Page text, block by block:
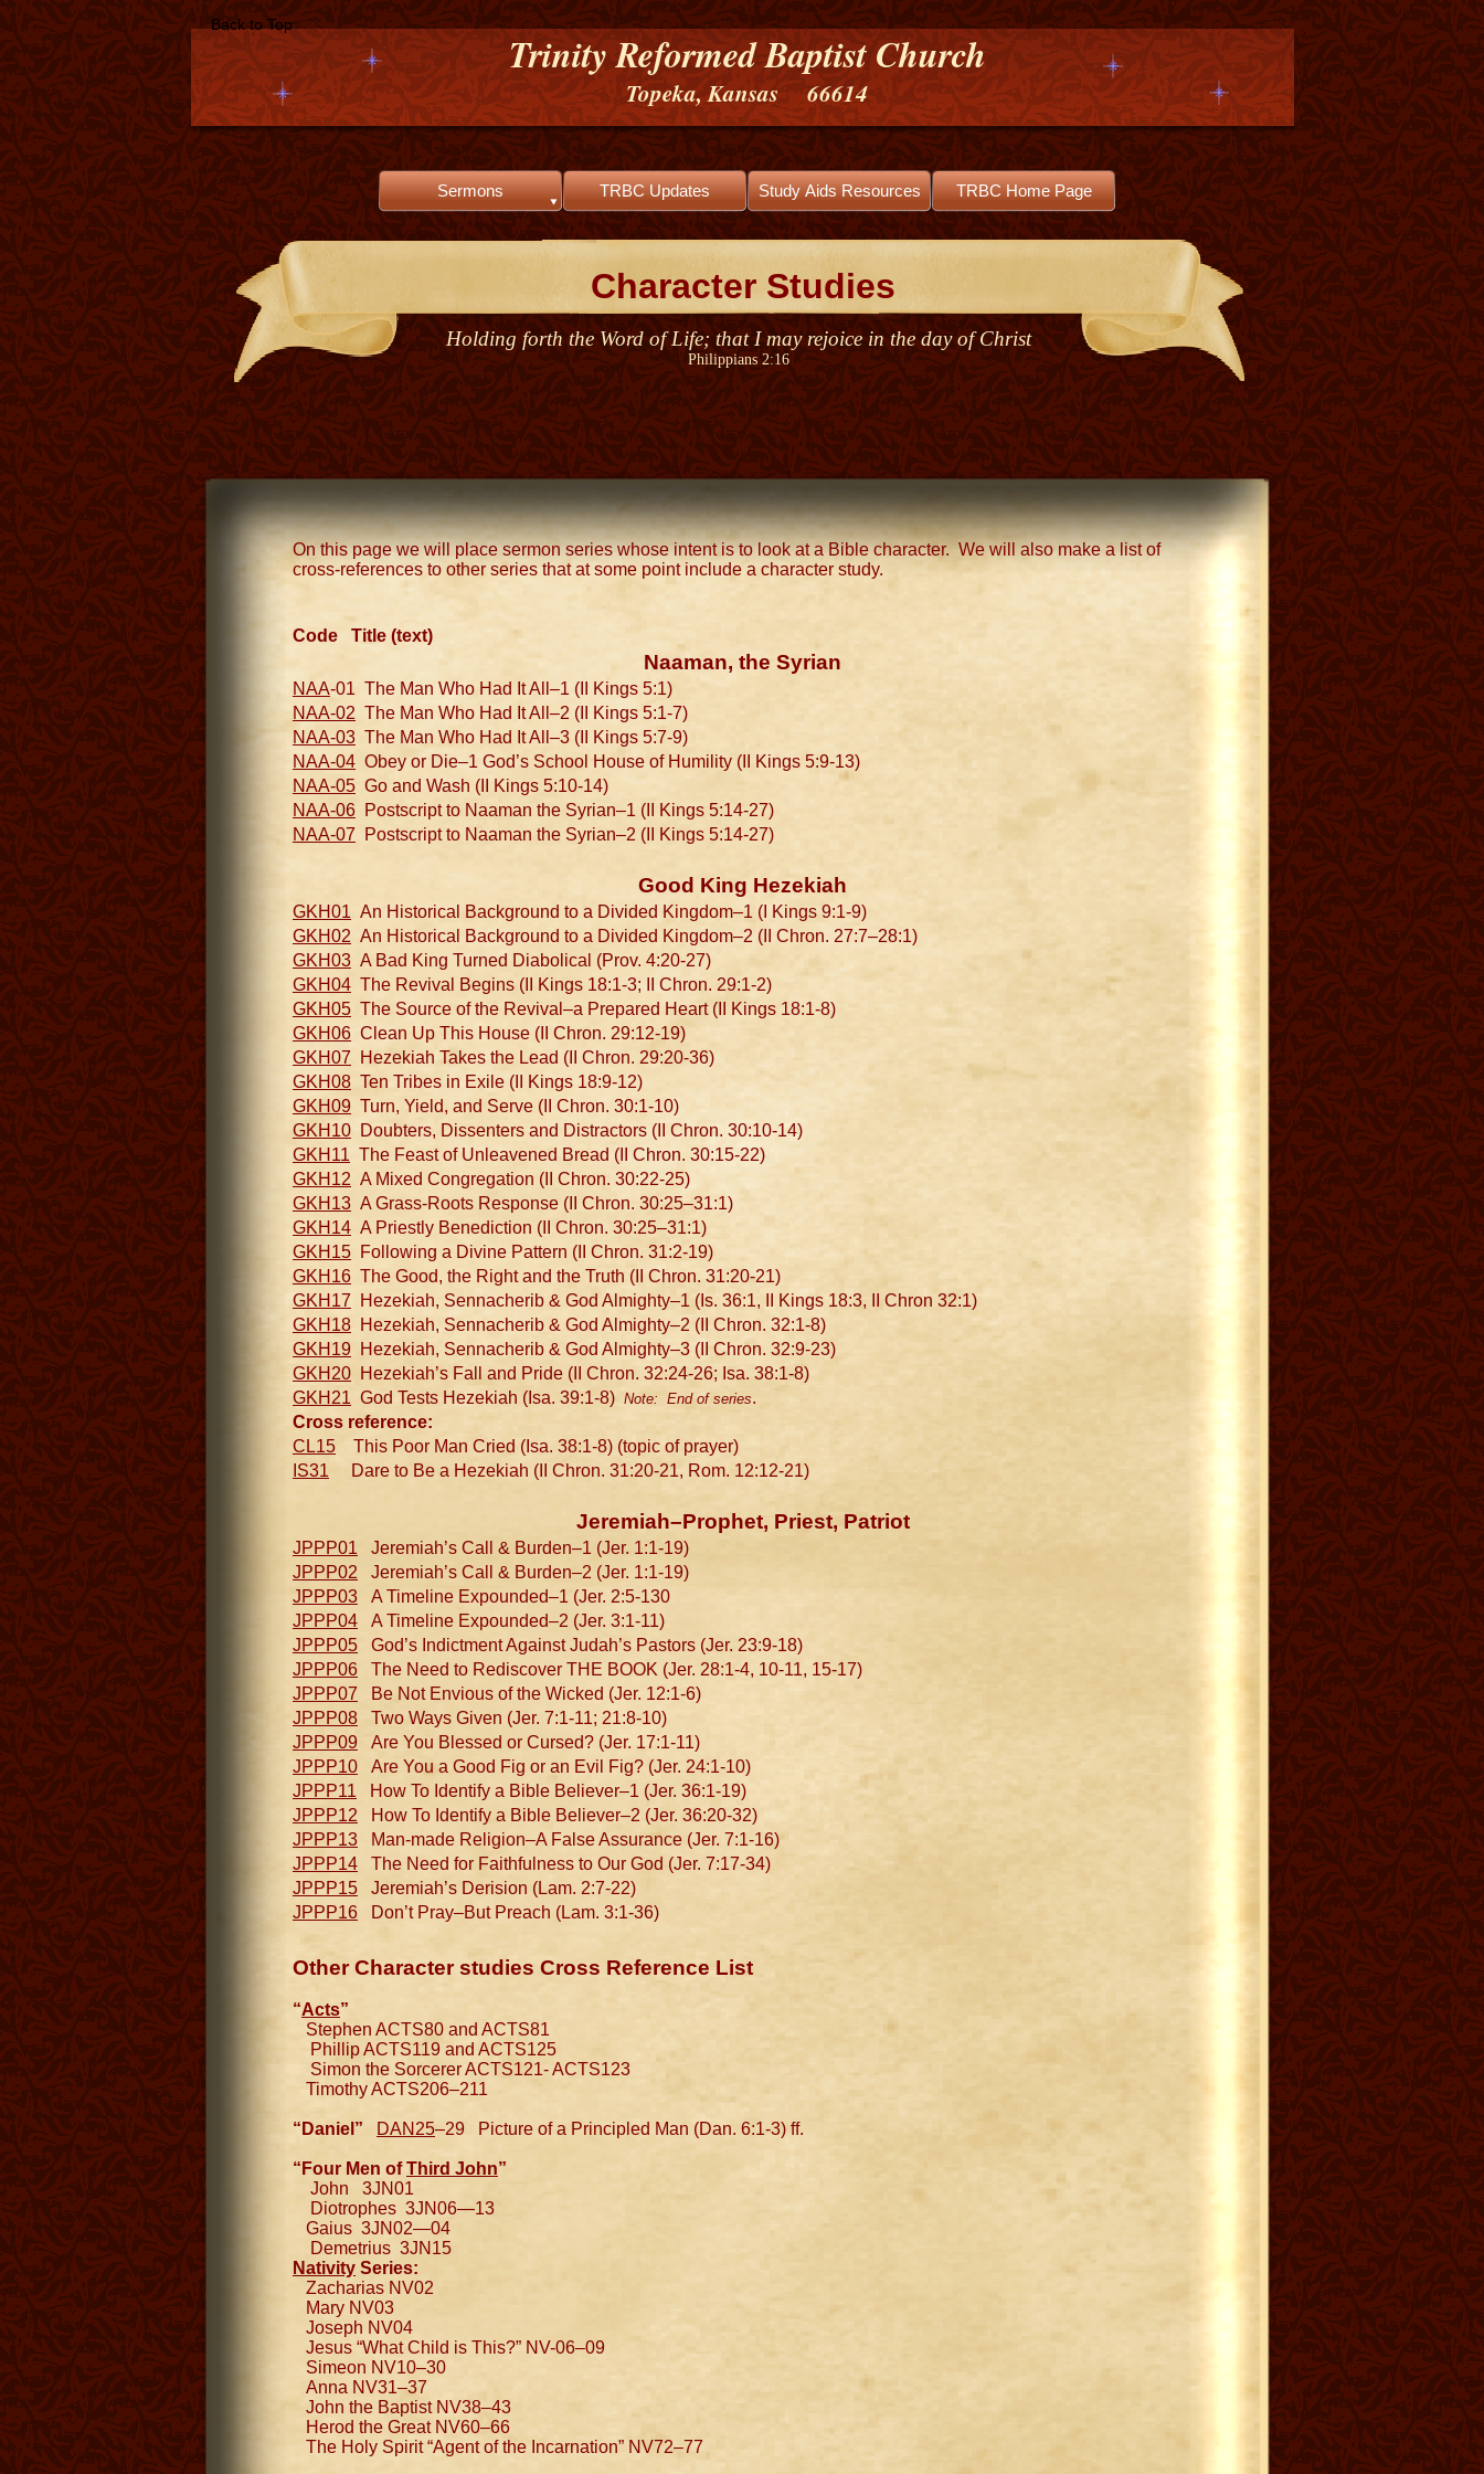
Holding forth the Word of Life; that I may rejoice in the day of Christ
Philippians 2:16
Trinity Reformed Baptist Church
Topeka, Kansas 66614
Sermons TRBC Updates Study Aids Resources TRBC Home Page
Back to Top
Character Studies
On this page we will place sermon series whose intent is to look at a Bible character. We will also make a list of
cross-references to other series that at some point include a character study.
Code Title (text)
Naaman, the Syrian
NAA-01 The Man Who Had It All–1 (II Kings 5:1)
NAA-02 The Man Who Had It All–2 (II Kings 5:1-7)
NAA-03 The Man Who Had It All–3 (II Kings 5:7-9)
NAA-04 Obey or Die–1 God’s School House of Humility (II Kings 5:9-13)
NAA-05 Go and Wash (II Kings 5:10-14)
NAA-06 Postscript to Naaman the Syrian–1 (II Kings 5:14-27)
NAA-07 Postscript to Naaman the Syrian–2 (II Kings 5:14-27)
Good King Hezekiah
GKH01 An Historical Background to a Divided Kingdom–1 (I Kings 9:1-9)
GKH02 An Historical Background to a Divided Kingdom–2 (II Chron. 27:7–28:1)
GKH03 A Bad King Turned Diabolical (Prov. 4:20-27)
GKH04 The Revival Begins (II Kings 18:1-3; II Chron. 29:1-2)
GKH05 The Source of the Revival–a Prepared Heart (II Kings 18:1-8)
GKH06 Clean Up This House (II Chron. 29:12-19)
GKH07 Hezekiah Takes the Lead (II Chron. 29:20-36)
GKH08 Ten Tribes in Exile (II Kings 18:9-12)
GKH09 Turn, Yield, and Serve (II Chron. 30:1-10)
GKH10 Doubters, Dissenters and Distractors (II Chron. 30:10-14)
GKH11 The Feast of Unleavened Bread (II Chron. 30:15-22)
GKH12 A Mixed Congregation (II Chron. 30:22-25)
GKH13 A Grass-Roots Response (II Chron. 30:25–31:1)
GKH14 A Priestly Benediction (II Chron. 30:25–31:1)
GKH15 Following a Divine Pattern (II Chron. 31:2-19)
GKH16 The Good, the Right and the Truth (II Chron. 31:20-21)
GKH17 Hezekiah, Sennacherib & God Almighty–1 (Is. 36:1, II Kings 18:3, II Chron 32:1)
GKH18 Hezekiah, Sennacherib & God Almighty–2 (II Chron. 32:1-8)
GKH19 Hezekiah, Sennacherib & God Almighty–3 (II Chron. 32:9-23)
GKH20 Hezekiah’s Fall and Pride (II Chron. 32:24-26; Isa. 38:1-8)
GKH21 God Tests Hezekiah (Isa. 39:1-8) Note: End of series.
Cross reference:
CL15 This Poor Man Cried (Isa. 38:1-8) (topic of prayer)
IS31 Dare to Be a Hezekiah (II Chron. 31:20-21, Rom. 12:12-21)
Jeremiah–Prophet, Priest, Patriot
JPPP01 Jeremiah’s Call & Burden–1 (Jer. 1:1-19)
JPPP02 Jeremiah’s Call & Burden–2 (Jer. 1:1-19)
JPPP03 A Timeline Expounded–1 (Jer. 2:5-130
JPPP04 A Timeline Expounded–2 (Jer. 3:1-11)
JPPP05 God’s Indictment Against Judah’s Pastors (Jer. 23:9-18)
JPPP06 The Need to Rediscover THE BOOK (Jer. 28:1-4, 10-11, 15-17)
JPPP07 Be Not Envious of the Wicked (Jer. 12:1-6)
JPPP08 Two Ways Given (Jer. 7:1-11; 21:8-10)
JPPP09 Are You Blessed or Cursed? (Jer. 17:1-11)
JPPP10 Are You a Good Fig or an Evil Fig? (Jer. 24:1-10)
JPPP11 How To Identify a Bible Believer–1 (Jer. 36:1-19)
JPPP12 How To Identify a Bible Believer–2 (Jer. 36:20-32)
JPPP13 Man-made Religion–A False Assurance (Jer. 7:1-16)
JPPP14 The Need for Faithfulness to Our God (Jer. 7:17-34)
JPPP15 Jeremiah’s Derision (Lam. 2:7-22)
JPPP16 Don’t Pray–But Preach (Lam. 3:1-36)
Other Character studies Cross Reference List
“Acts”
Stephen ACTS80 and ACTS81
Phillip ACTS119 and ACTS125
Simon the Sorcerer ACTS121- ACTS123
Timothy ACTS206–211
“Daniel” DAN25–29 Picture of a Principled Man (Dan. 6:1-3) ff.
“Four Men ofThird John”
John 3JN01
Diotrophes 3JN06—13
Gaius 3JN02—04
Demetrius 3JN15
Nativity Series:
Zacharias NV02
Mary NV03
Joseph NV04
Jesus “What Child is This?” NV-06–09
Simeon NV10–30
Anna NV31–37
John the Baptist NV38–43
Herod the Great NV60–66
The Holy Spirit “Agent of the Incarnation” NV72–77